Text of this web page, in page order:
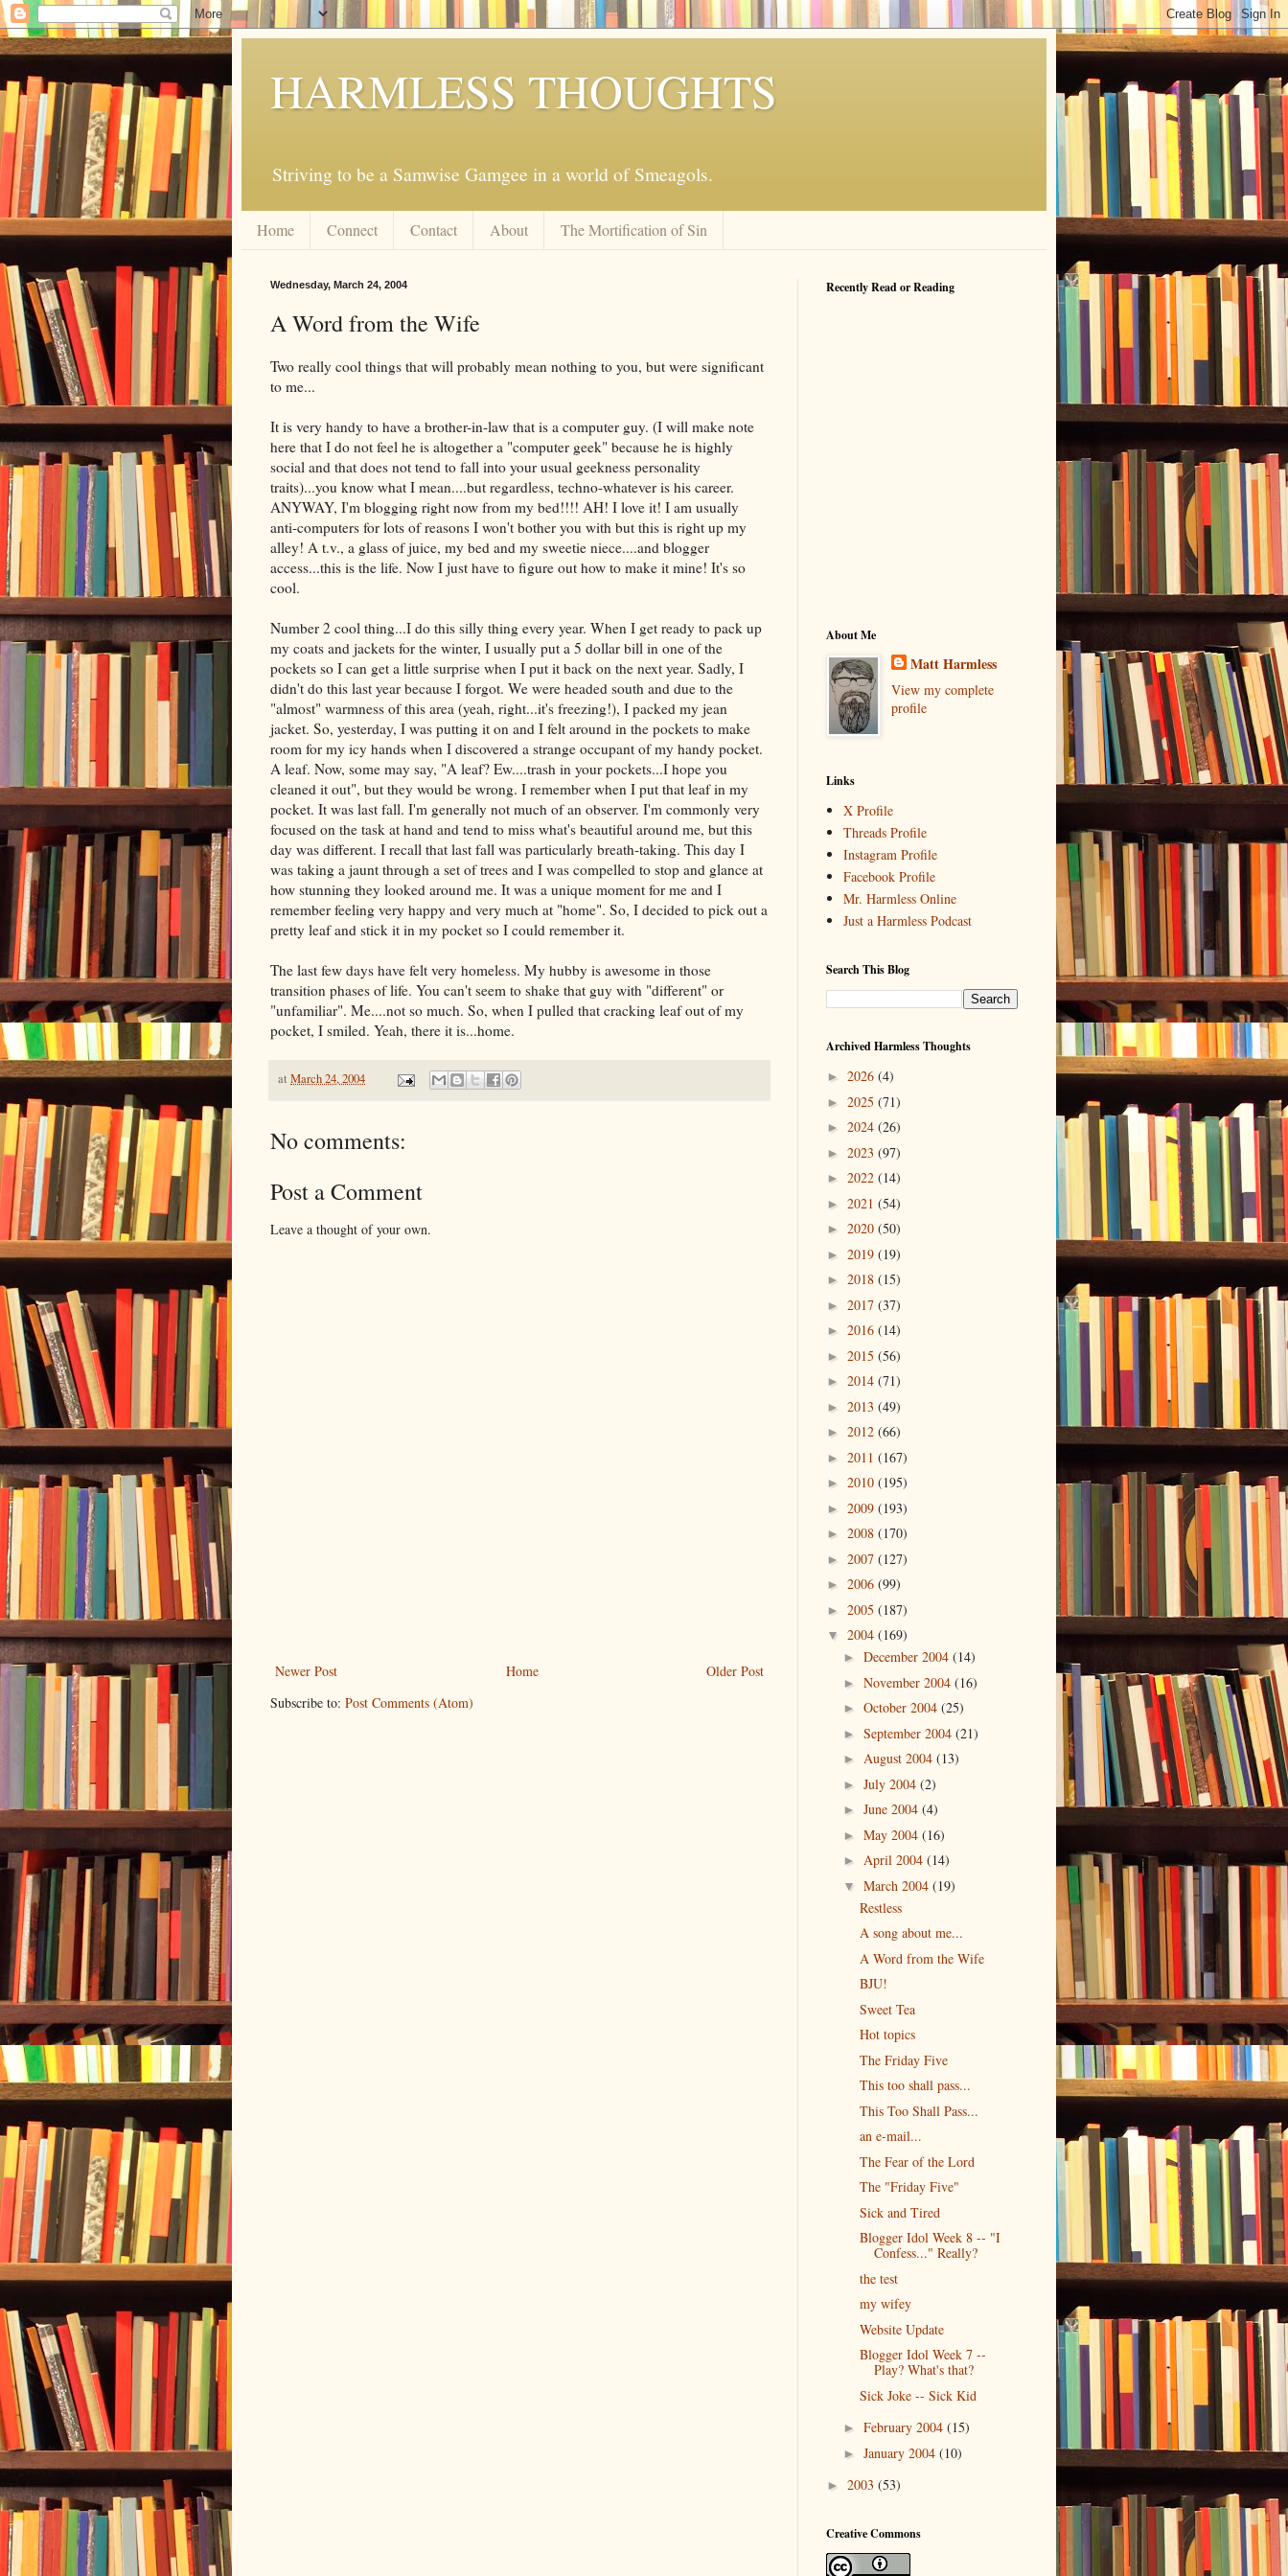
HARMLESS THOUGHTS
Striving to be a Samwise Gamgee in a world of Smeagols.
Home Connect Contact About The Mortification of Sin
Wednesday, March 24, 2004
A Word from the Wife
Two really cool things that will probably mean nothing to you, but were significant
to me...
It is very handy to have a brother-in-law that is a computer guy. (I will make note
here that I do not feel he is altogether a "computer geek" because he is highly
social and that does not tend to fall into your usual geekness personality
traits)...you know what I mean....but regardless, techno-whatever is his career.
ANYWAY, I'm blogging right now from my bed!!!! AH! I love it! I am usually
anti-computers for lots of reasons I won't bother you with but this is right up my
alley! A t.v., a glass of juice, my bed and my sweetie niece....and blogger
access...this is the life. Now I just have to figure out how to make it mine! It's so
cool.
Number 2 cool thing...I do this silly thing every year. When I get ready to pack up
my coats and jackets for the winter, I usually put a 5 dollar bill in one of the
pockets so I can get a little surprise when I put it back on the next year. Sadly, I
didn't do this last year because I forgot. We were headed south and due to the
"almost" warmness of this area (yeah, right...it's freezing!), I packed my jean
jacket. So, yesterday, I was putting it on and I felt around in the pockets to make
room for my icy hands when I discovered a strange occupant of my handy pocket.
A leaf. Now, some may say, "A leaf? Ew....trash in your pockets...I hope you
cleaned it out", but they would be wrong. I remember when I put that leaf in my
pocket. It was last fall. I'm generally not much of an observer. I'm commonly very
focused on the task at hand and tend to miss what's beautiful around me, but this
day was different. I recall that last fall was particularly breath-taking. This day I
was taking a jaunt through a set of trees and I was compelled to stop and glance at
how stunning they looked around me. It was a unique moment for me and I
remember feeling very happy and very much at "home". So, I decided to pick out a
pretty leaf and stick it in my pocket so I could remember it.
The last few days have felt very homeless. My hubby is awesome in those
transition phases of life. You can't seem to shake that guy with "different" or
"unfamiliar". Me....not so much. So, when I pulled that cracking leaf out of my
pocket, I smiled. Yeah, there it is...home.
at March 24, 2004
No comments:
Post a Comment
Leave a thought of your own.
Newer Post Older Post
Home
Subscribe to: Post Comments (Atom)
Recently Read or Reading
About Me
Matt Harmless
View my complete
profile
Links
X Profile
Threads Profile
Instagram Profile
Facebook Profile
Mr. Harmless Online
Just a Harmless Podcast
Search This Blog
Archived Harmless Thoughts
► 2026 (4)
► 2025 (71)
► 2024 (26)
► 2023 (97)
► 2022 (14)
► 2021 (54)
► 2020 (50)
► 2019 (19)
► 2018 (15)
► 2017 (37)
► 2016 (14)
► 2015 (56)
► 2014 (71)
► 2013 (49)
► 2012 (66)
► 2011 (167)
► 2010 (195)
► 2009 (193)
► 2008 (170)
► 2007 (127)
► 2006 (99)
► 2005 (187)
▼ 2004 (169)
► December 2004 (14)
► November 2004 (16)
► October 2004 (25)
► September 2004 (21)
► August 2004 (13)
► July 2004 (2)
► June 2004 (4)
► May 2004 (16)
► April 2004 (14)
▼ March 2004 (19)
Restless
A song about me...
A Word from the Wife
BJU!
Sweet Tea
Hot topics
The Friday Five
This too shall pass...
This Too Shall Pass...
an e-mail...
The Fear of the Lord
The "Friday Five"
Sick and Tired
Blogger Idol Week 8 -- "I
Confess..." Really?
the test
my wifey
Website Update
Blogger Idol Week 7 --
Play? What's that?
Sick Joke -- Sick Kid
► February 2004 (15)
► January 2004 (10)
► 2003 (53)
Creative Commons